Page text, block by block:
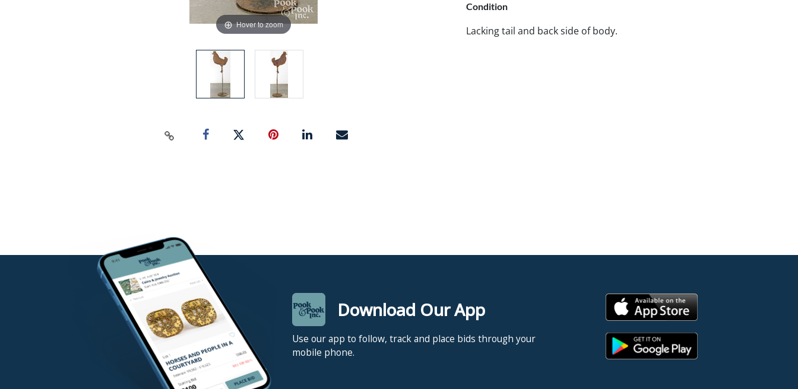
Hover to zoom
Condition
Lacking tail and back side of body.
Download Our App
Use our app to follow, track and place bids through your
mobile phone.